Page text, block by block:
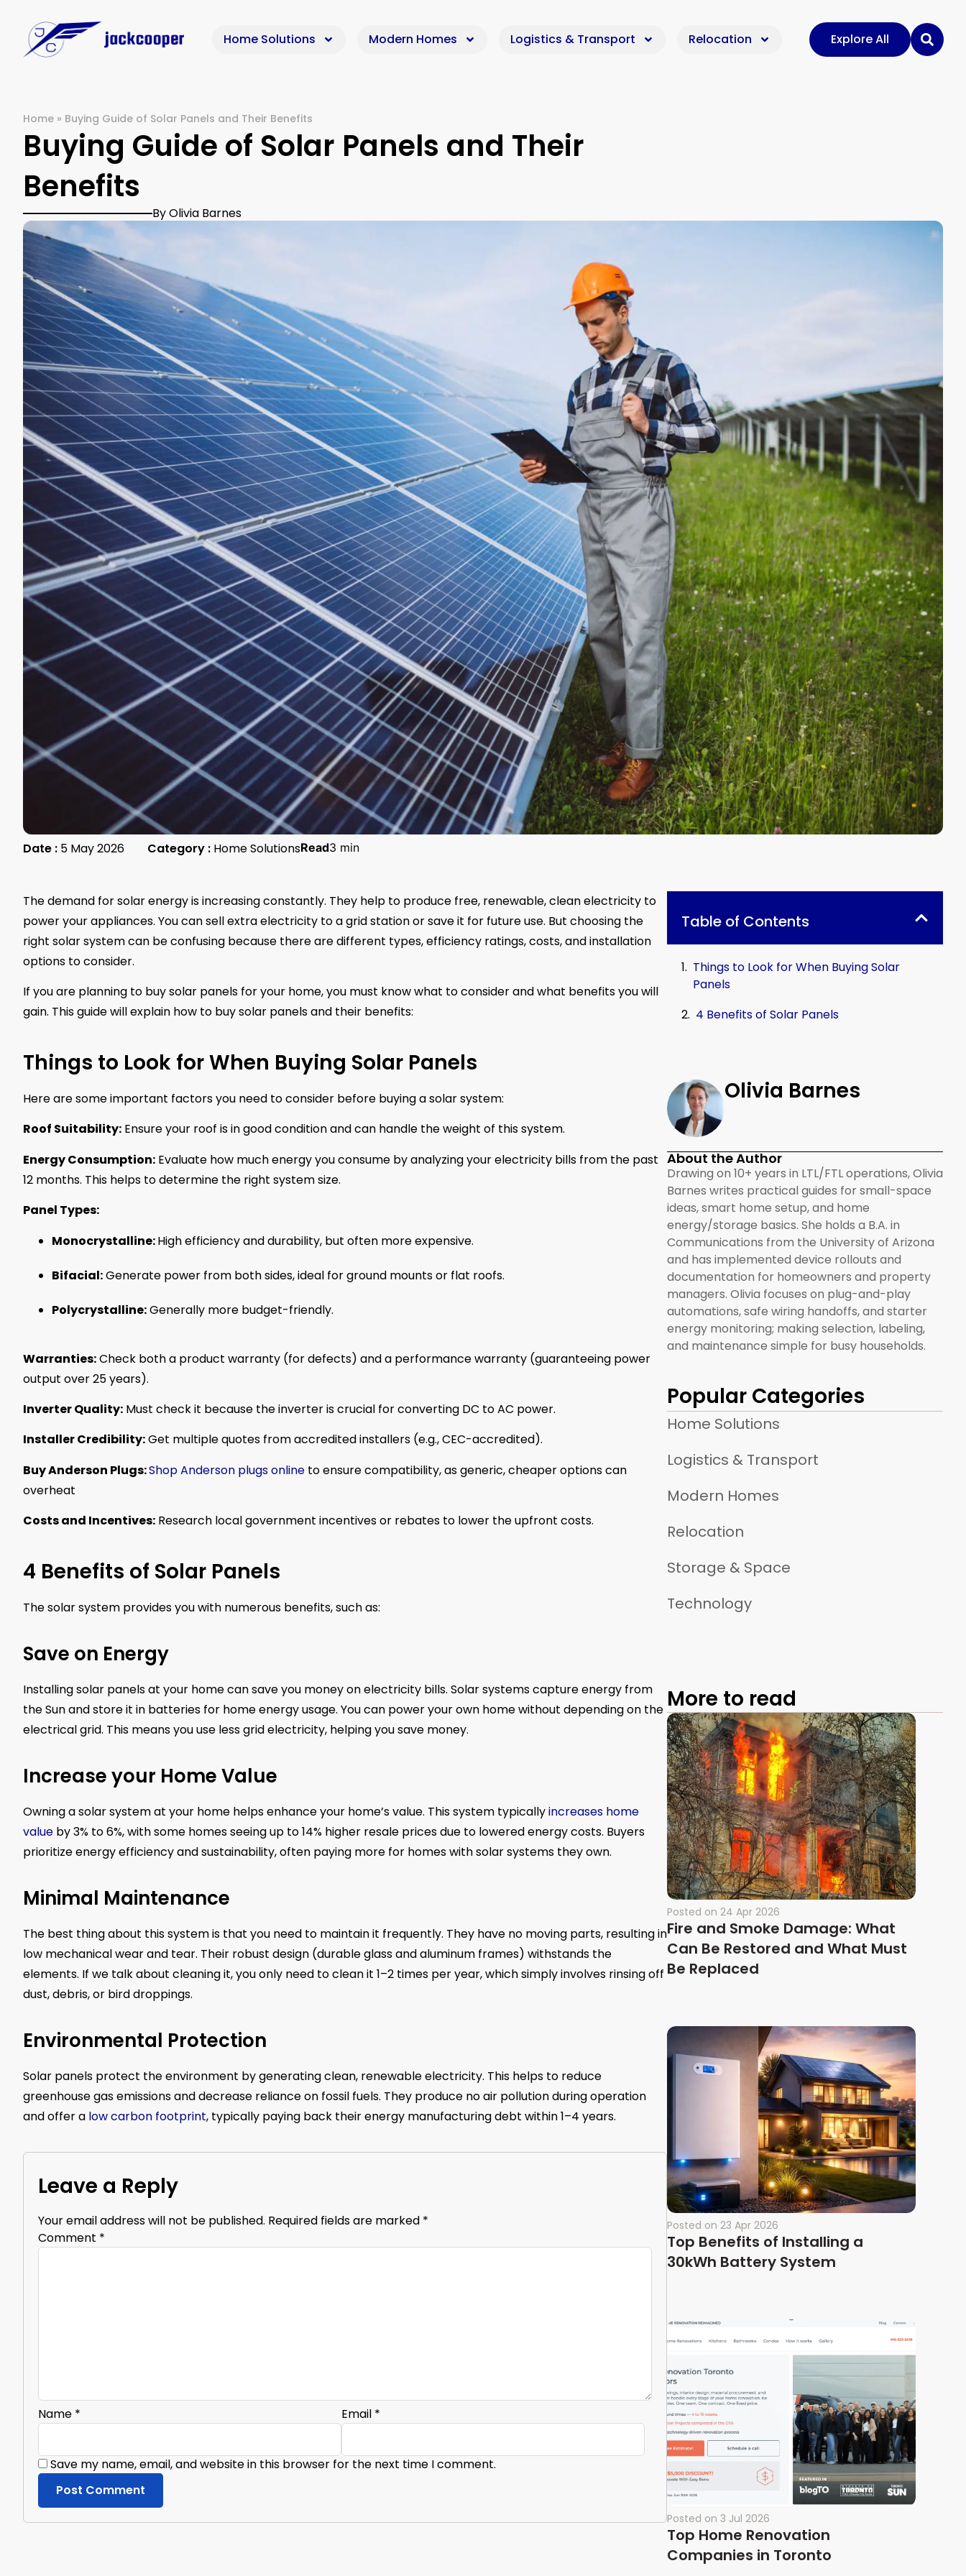
Home Solutions Modern Homes Logistics & Transport Relocation Explore All
Home » Buying Guide of Solar Panels and Their Benefits
Buying Guide of Solar Panels and Their
Benefits
By Olivia Barnes
Date : 5 May 2026 Category : Home SolutionsRead3 min
The demand for solar energy is increasing constantly. They help to produce free, renewable, clean electricity to
power your appliances. You can sell extra electricity to a grid station or save it for future use. But choosing the
right solar system can be confusing because there are different types, efficiency ratings, costs, and installation
options to consider.
If you are planning to buy solar panels for your home, you must know what to consider and what benefits you will
gain. This guide will explain how to buy solar panels and their benefits:
Things to Look for When Buying Solar Panels
Here are some important factors you need to consider before buying a solar system:
Roof Suitability: Ensure your roof is in good condition and can handle the weight of this system.
Energy Consumption: Evaluate how much energy you consume by analyzing your electricity bills from the past
12 months. This helps to determine the right system size.
Panel Types:
Monocrystalline:High efficiency and durability, but often more expensive.
Bifacial:Generate power from both sides, ideal for ground mounts or flat roofs.
Polycrystalline:Generally more budget-friendly.
Warranties:Check both a product warranty (for defects) and a performance warranty (guaranteeing power
output over 25 years).
Inverter Quality: Must check it because the inverter is crucial for converting DC to AC power.
Installer Credibility:Get multiple quotes from accredited installers (e.g., CEC-accredited).
Buy Anderson Plugs:Shop Anderson plugs online to ensure compatibility, as generic, cheaper options can
overheat
Costs and Incentives: Research local government incentives or rebates to lower the upfront costs.
4 Benefits of Solar Panels
The solar system provides you with numerous benefits, such as:
Save on Energy
Installing solar panels at your home can save you money on electricity bills. Solar systems capture energy from
the Sun and store it in batteries for home energy usage. You can power your own home without depending on the
electrical grid. This means you use less grid electricity, helping you save money.
Increase your Home Value
Owning a solar system at your home helps enhance your home’s value. This system typicallyincreases home
value by 3% to 6%, with some homes seeing up to 14% higher resale prices due to lowered energy costs. Buyers
prioritize energy efficiency and sustainability, often paying more for homes with solar systems they own.
Minimal Maintenance
The best thing about this system is that you need to maintain it frequently. They have no moving parts, resulting in
low mechanical wear and tear. Their robust design (durable glass and aluminum frames) withstands the
elements. If we talk about cleaning it, you only need to clean it 1–2 times per year, which simply involves rinsing off
dust, debris, or bird droppings.
Environmental Protection
Solar panels protect the environment by generating clean, renewable electricity. This helps to reduce
greenhouse gas emissions and decrease reliance on fossil fuels. They produce no air pollution during operation
and offer a low carbon footprint, typically paying back their energy manufacturing debt within 1–4 years.
Leave a Reply
Your email address will not be published. Required fields are marked *
Comment *
Name * Email *
Save my name, email, and website in this browser for the next time I comment.
Table of Contents
Things to Look for When Buying Solar
Panels
4 Benefits of Solar Panels
Olivia Barnes
About the Author
Drawing on 10+ years in LTL/FTL operations, Olivia
Barnes writes practical guides for small-space
ideas, smart home setup, and home
energy/storage basics. She holds a B.A. in
Communications from the University of Arizona
and has implemented device rollouts and
documentation for homeowners and property
managers. Olivia focuses on plug-and-play
automations, safe wiring handoffs, and starter
energy monitoring; making selection, labeling,
and maintenance simple for busy households.
Popular Categories
Home Solutions
Logistics & Transport
Modern Homes
Relocation
Storage & Space
Technology
More to read
Posted on 24 Apr 2026
Fire and Smoke Damage: What
Can Be Restored and What Must
Be Replaced
Posted on 23 Apr 2026
Top Benefits of Installing a
30kWh Battery System
Posted on 3 Jul 2026
Top Home Renovation
Companies in Toronto